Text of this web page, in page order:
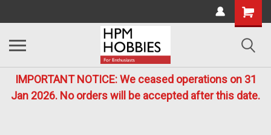
IMPORTANT NOTICE: We ceased operations on 31
Jan 2026. No orders will be accepted after this date.